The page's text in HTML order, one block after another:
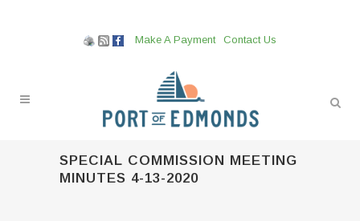
Make A Payment Contact Us
SPECIAL COMMISSION MEETING
MINUTES 4-13-2020